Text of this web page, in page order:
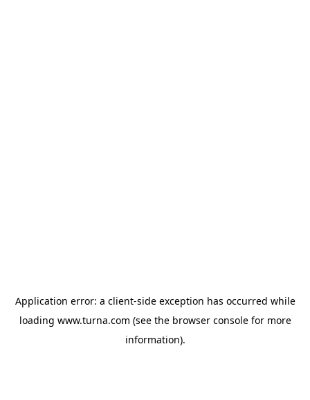
Application error: a client-side exception has occurred while
loading www.turna.com (see the browser consolefor more
information).